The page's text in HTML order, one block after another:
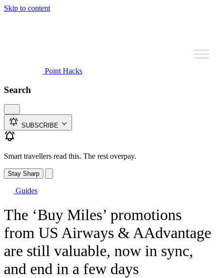
Skip to content
Point Hacks
Search
SUBSCRIBE
Smart travellers read this. The rest overpay.
Stay Sharp
Guides
The ‘Buy Miles’ promotions
from US Airways & AAdvantage
are still valuable, now in sync,
and end in a few days